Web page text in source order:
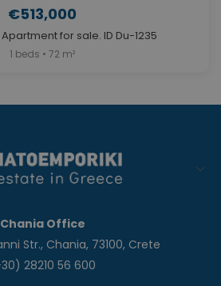
€513,000
for sale. ID Du-1235
1 beds • 72 m²
Chania Office
Str., Chania, 73100, Crete
28210 56 600